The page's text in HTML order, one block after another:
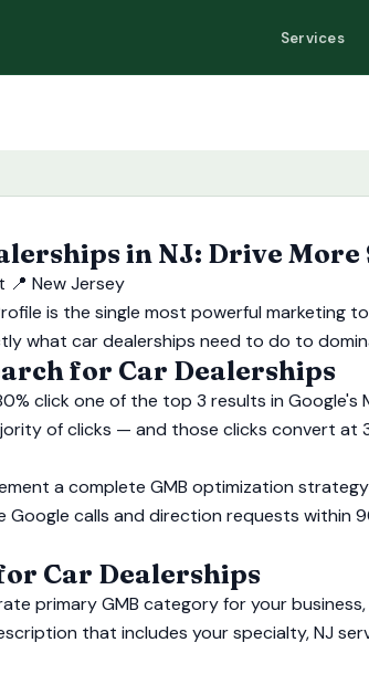
Services
in NJ: Drive
📍 New Jersey
is the single most powerful
what car dealerships need to do to
for Car Dealerships
click one of the top 3 results in
of clicks — and those clicks convert
a complete GMB optimization
Google calls and direction requests
Car Dealerships
primary GMB category for your
that includes your specialty, NJ